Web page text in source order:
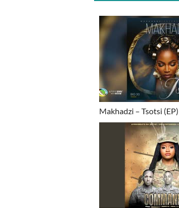
Makhadzi – Tsotsi (EP)